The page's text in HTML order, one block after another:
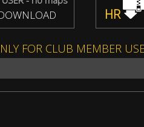
HR
FOR CLUB MEMBER